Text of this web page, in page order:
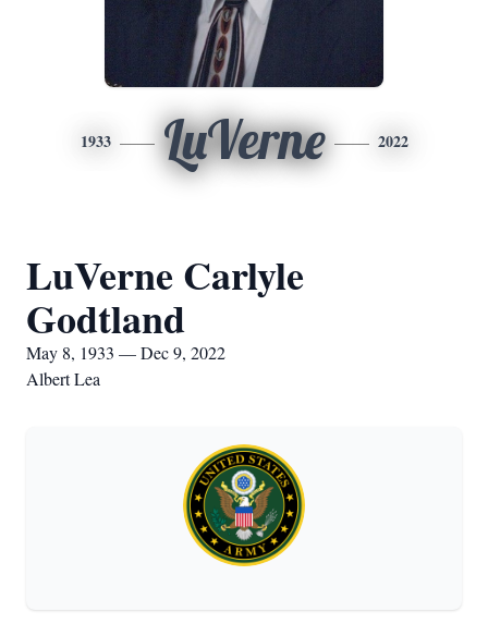
1933 LuVerne 2022
LuVerne Carlyle
Godtland
May 8, 1933 — Dec 9, 2022
Albert Lea